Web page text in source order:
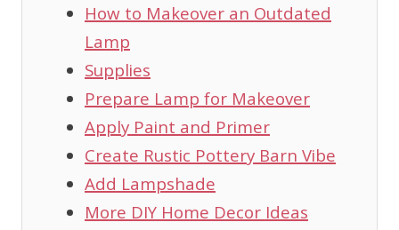
How to Makeover an Outdated
Lamp
Supplies
Prepare Lamp for Makeover
Apply Paint and Primer
Create Rustic Pottery Barn Vibe
Add Lampshade
More DIY Home Decor Ideas